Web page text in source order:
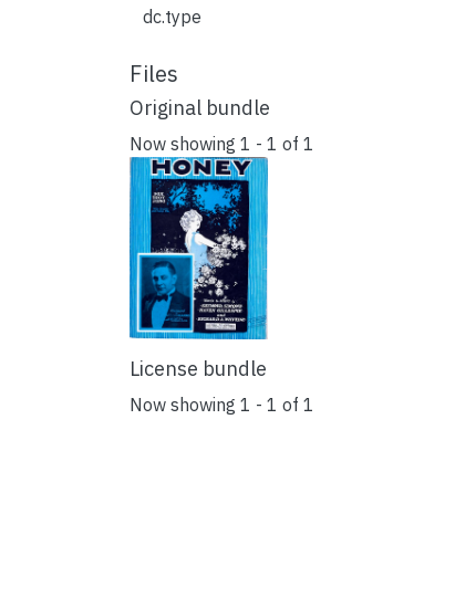
dc.type
Files
Original bundle
Now showing 1 - 1 of 1
License bundle
Now showing 1 - 1 of 1